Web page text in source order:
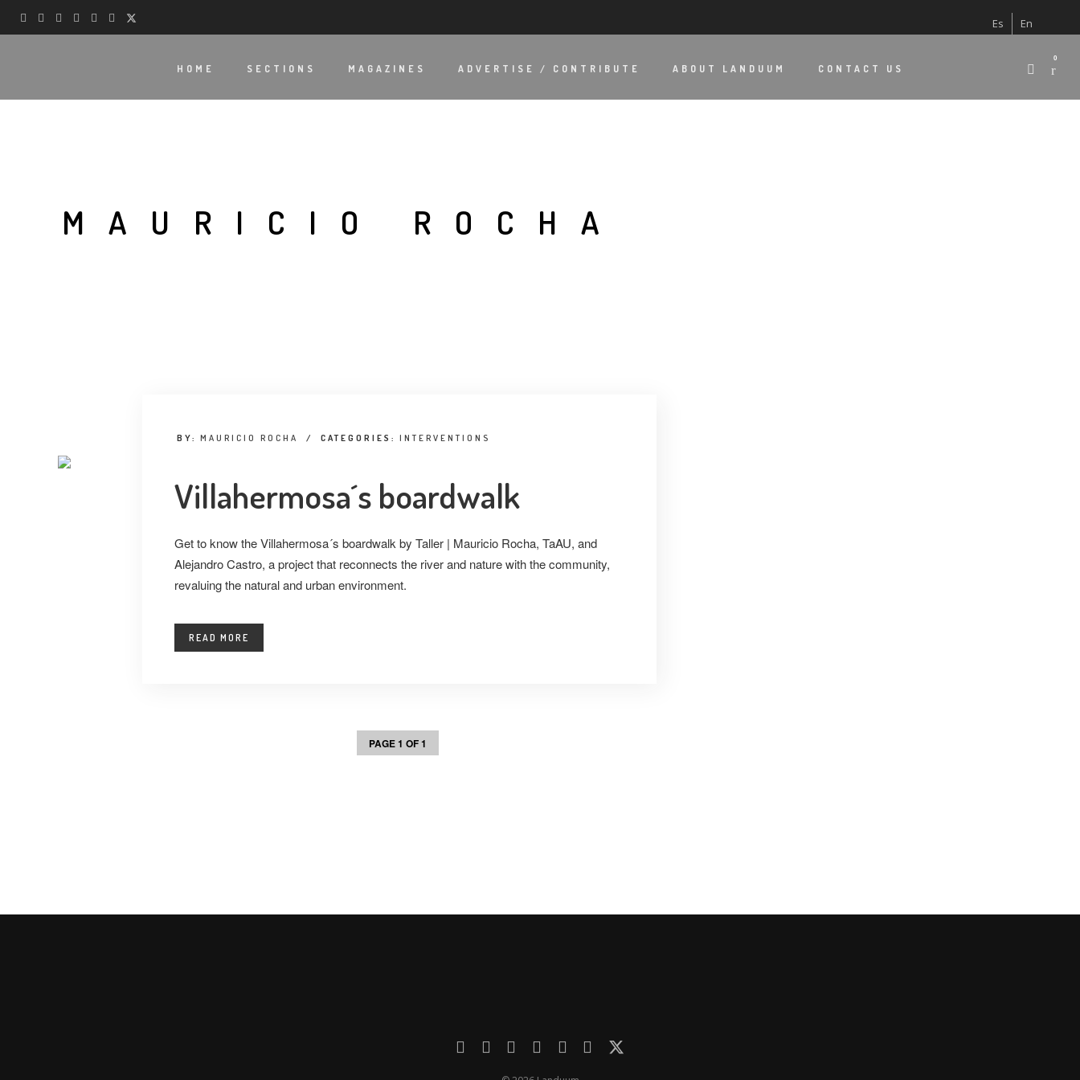
Es En
HOME SECTIONS MAGAZINES ADVERTISE / CONTRIBUTE ABOUT LANDUUM CONTACT US
0
MAURICIO ROCHA
BY: MAURICIO ROCHA / CATEGORIES: INTERVENTIONS
Villahermosa´s boardwalk
Get to know the Villahermosa´s boardwalk by Taller | Mauricio Rocha, TaAU, and
Alejandro Castro, a project that reconnects the river and nature with the community,
revaluing the natural and urban environment.
READ MORE
PAGE 1 OF 1